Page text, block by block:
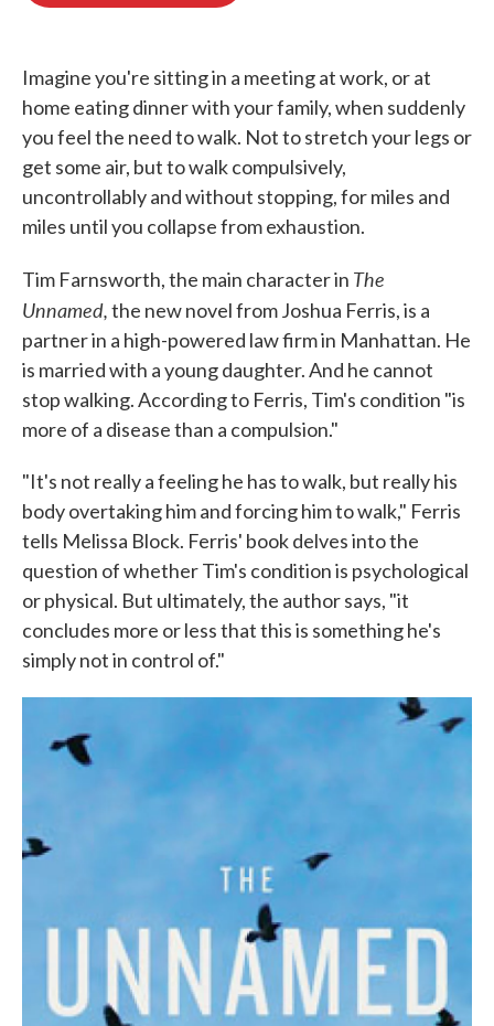
Imagine you're sitting in a meeting at work, or at
home eating dinner with your family, when suddenly
you feel the need to walk. Not to stretch your legs or
get some air, but to walk compulsively,
uncontrollably and without stopping, for miles and
miles until you collapse from exhaustion.
Tim Farnsworth, the main character in The
Unnamed,the new novel from Joshua Ferris, is a
partner in a high-powered law firm in Manhattan. He
is married with a young daughter. And he cannot
stop walking. According to Ferris, Tim's condition "is
more of a disease than a compulsion."
"It's not really a feeling he has to walk, but really his
body overtaking him and forcing him to walk," Ferris
tells Melissa Block. Ferris' book delves into the
question of whether Tim's condition is psychological
or physical. But ultimately, the author says, "it
concludes more or less that this is something he's
simply not in control of."